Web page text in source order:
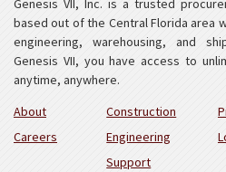
Genesis VII, Inc. is a trusted
based out of the Central Florida area
engineering, warehousing, and
Genesis VII, you have access to
anytime, anywhere.
About
Careers
Construction
Engineering
Support